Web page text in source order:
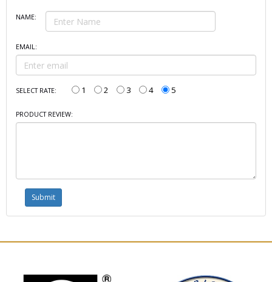
NAME:
EMAIL:
SELECT RATE: 1 2 3 4 5
PRODUCT REVIEW: